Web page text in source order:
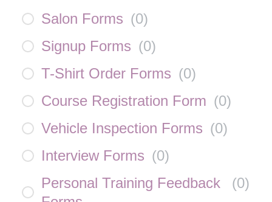
Salon Forms (0)
Signup Forms (0)
T-Shirt Order Forms (0)
Course Registration Form (0)
Vehicle Inspection Forms (0)
Interview Forms (0)
Personal Training Feedback
(0)